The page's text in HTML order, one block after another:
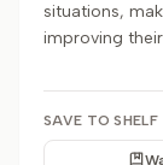
situations,
improving
SAVE TO SHELF